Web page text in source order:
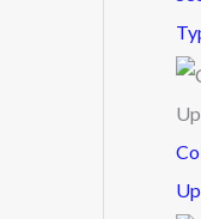
f
o
r